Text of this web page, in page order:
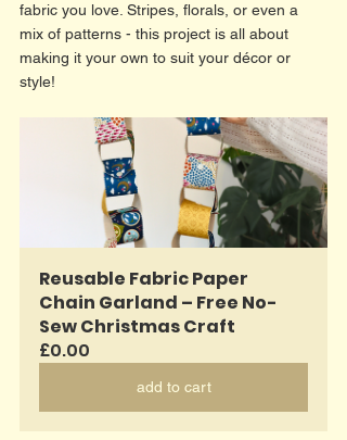
fabric you love. Stripes, florals, or even a
mix of patterns - this project is all about
making it your own to suit your décor or
style!
Reusable Fabric Paper
Chain Garland – Free No-
Sew Christmas Craft
£0.00
add to cart